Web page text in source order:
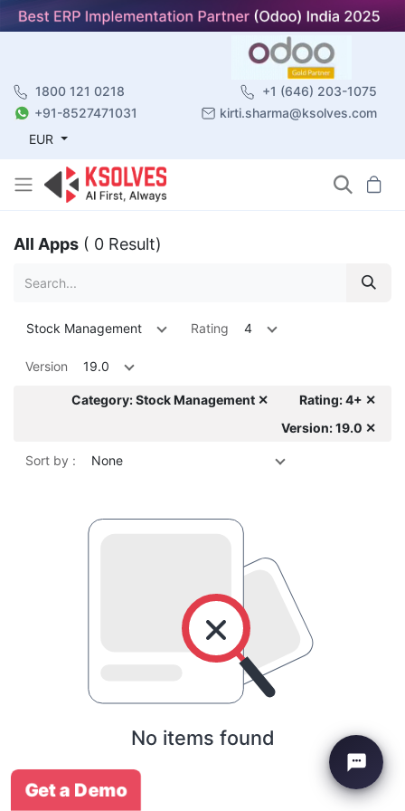
1800 121 0218
+1 (646) 203-1075
+91-8527471031
kirti.sharma@ksolves.com
EUR
All Apps ( 0 Result)
Stock Management Rating 4
Version 19.0
Category: Stock Management ✕
Rating: 4+ ✕
Version: 19.0 ✕
Sort by : None
No items found
Get a Demo